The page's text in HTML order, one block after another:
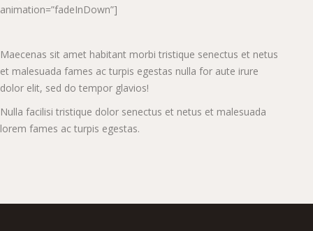
animation=”fadeInDown”]
Maecenas sit amet habitant morbi tristique senectus et netus
et malesuada fames ac turpis egestas nulla for aute irure
dolor elit, sed do tempor glavios!
Nulla facilisi tristique dolor senectus et netus et malesuada
lorem fames ac turpis egestas.